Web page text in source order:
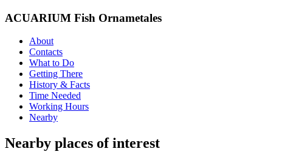
ACUARIUM Fish Ornametales
About
Contacts
What to Do
Getting There
History & Facts
Time Needed
Working Hours
Nearby
Nearby places of interest